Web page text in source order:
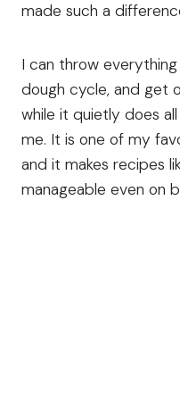
made such a
I can throw
dough cycle, and get
while it quietly does
me. It is one of my
and it makes recipes
manageable even on